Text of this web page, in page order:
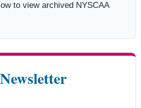
to view archived NYSCAA